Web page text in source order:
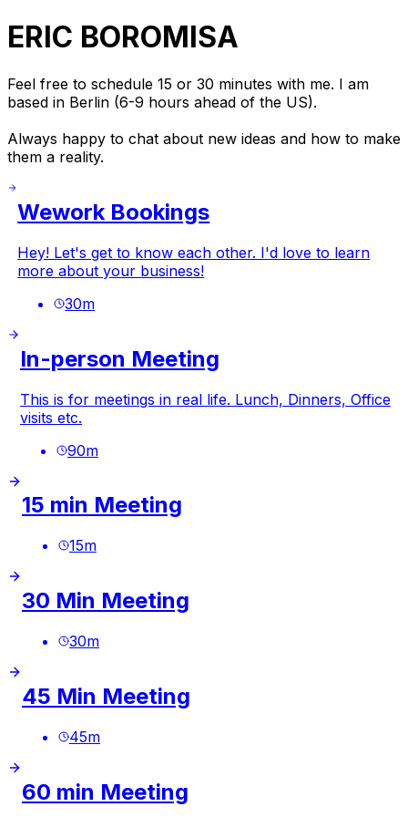
ERIC BOROMISA
Feel free to schedule 15 or 30 minutes with me. I am
based in Berlin (6-9 hours ahead of the US).
Always happy to chat about new ideas and how to make
them a reality.
Wework Bookings
Hey! Let's get to know each other. I'd love to learn
more about your business!
30m
In-person Meeting
This is for meetings in real life. Lunch, Dinners, Office
visits etc.
90m
15 min Meeting
15m
30 Min Meeting
30m
45 Min Meeting
45m
60 min Meeting